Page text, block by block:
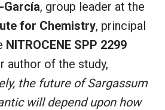
, group leader at the
for Chemistry, principal
NITROCENE SPP 2299
author of the study,
the future of Sargassum
will depend upon how